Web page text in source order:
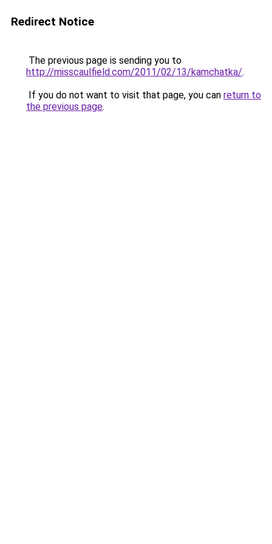
Redirect Notice
The previous page is sending you to
http://misscaulfield.com/2011/02/13/kamchatka/.
If you do not want to visit that page, you can return to
the previous page.